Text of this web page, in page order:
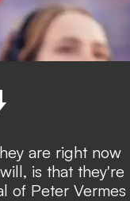
are right now
is that they're
of Peter Vermes